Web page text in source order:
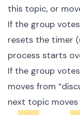
this topic, or
If the group
resets the timer
process starts
If the group
moves from
next topic moves